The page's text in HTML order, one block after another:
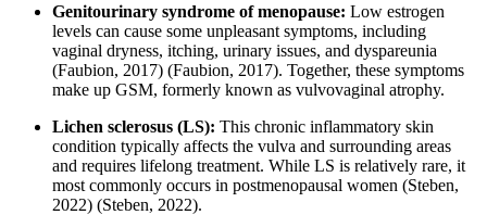
Genitourinary syndrome of menopause: Low estrogen
levels can cause some unpleasant symptoms, including
vaginal dryness, itching, urinary issues, and dyspareunia
(Faubion, 2017) (Faubion, 2017). Together, these symptoms
make up GSM, formerly known as vulvovaginal atrophy.
Lichen sclerosus (LS): This chronic inflammatory skin
condition typically affects the vulva and surrounding areas
and requires lifelong treatment. While LS is relatively rare, it
most commonly occurs in postmenopausal women (Steben,
2022) (Steben, 2022).